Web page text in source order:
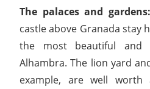
The palaces and gardens:
castle above Granada stay
the most beautiful
Alhambra. The lion yard
example, are well